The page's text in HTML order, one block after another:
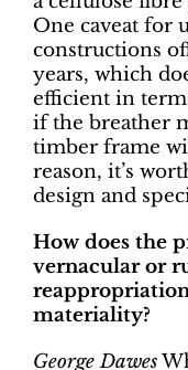
One caveat for
constructions
years, which
efficient in
if the breather
timber frame
reason, it’s
design and
How does the
vernacular or
materiality?
George Dawes